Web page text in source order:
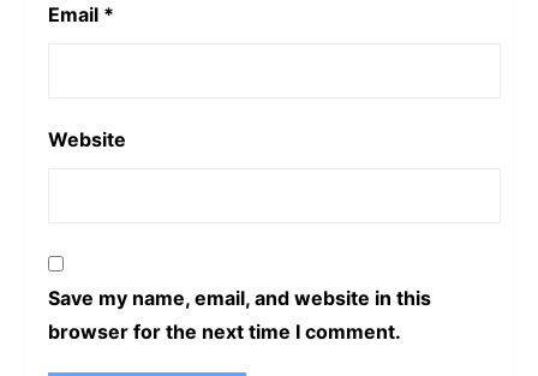
Email *
Website
Save my name, email, and website in this
browser for the next time I comment.